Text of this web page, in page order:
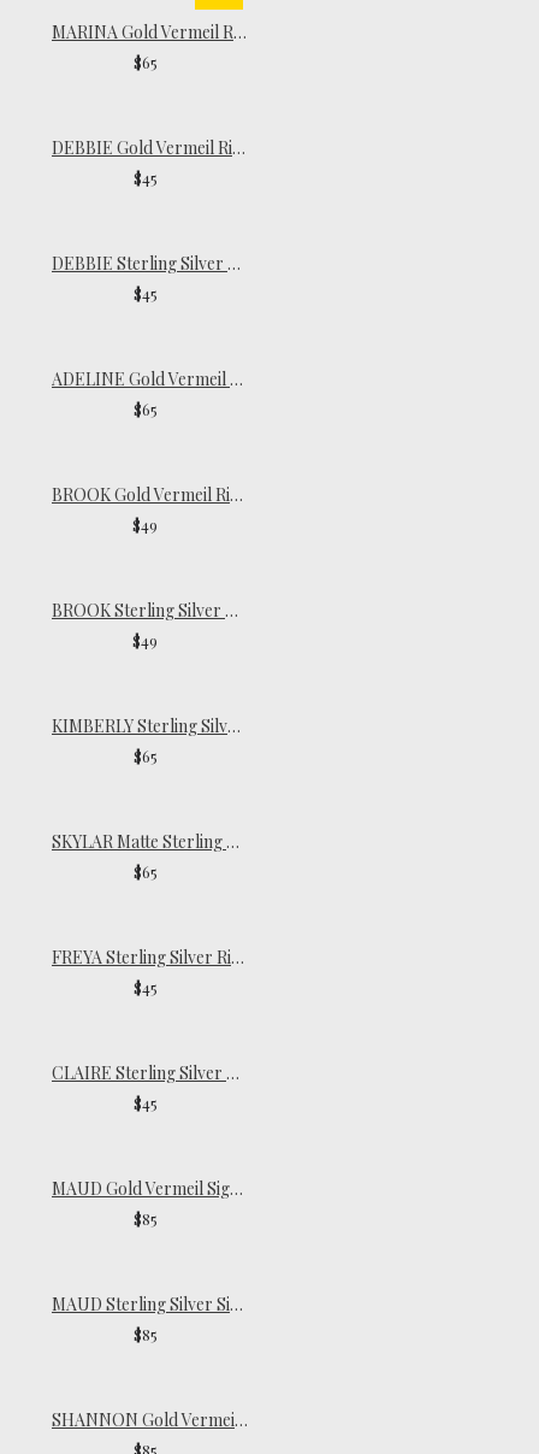
MARINA Gold Vermeil Ring
$65
DEBBIE Gold Vermeil Ring
$45
DEBBIE Sterling Silver Ring
$45
ADELINE Gold Vermeil Ring
$65
BROOK Gold Vermeil Ring
$49
BROOK Sterling Silver Ring
$49
KIMBERLY Sterling Silver Ring
$65
SKYLAR Matte Sterling Silver Ring
$65
FREYA Sterling Silver Ring
$45
CLAIRE Sterling Silver Pinky Ring
$45
MAUD Gold Vermeil Signet Ring
$85
MAUD Sterling Silver Signet Ring
$85
SHANNON Gold Vermeil Ring
$85